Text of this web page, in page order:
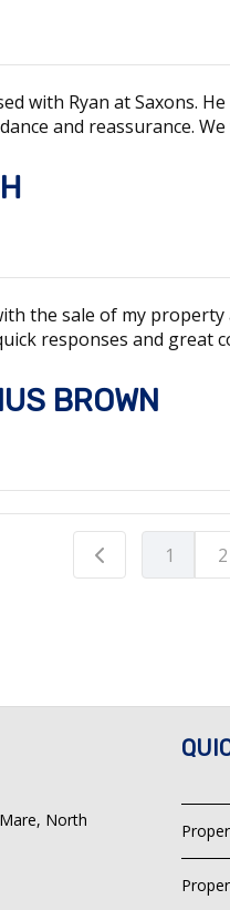
with Ryan at Saxons.
and reassurance.
the sale of my
responses and great
BROWN
1 2
North